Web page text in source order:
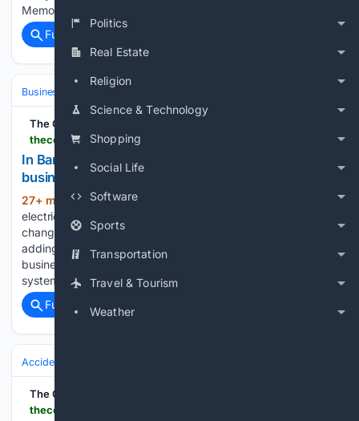
Politics
Real Estate
Religion
Science & Technology
Shopping
Social Life
Software
Sports
Transportation
Travel & Tourism
Weather
Memorial Gardens in Flagler…...
Full coverage
Business & Finance
The Cool Down
In Bangladesh, rising power tariffs are pushing
businesses toward solar, batteries, and efficiency
27+ min ago (577+ words)
electricity users, the June 2026 tariff increases have
changed the math. Higher energy bills in Bangladesh are
adding pressure to budgets, but they are also pushing
businesses toward rooftop solar panels and battery storage
systems as tools…...
Full coverage
Accidents & Emergencies
The Cool Down